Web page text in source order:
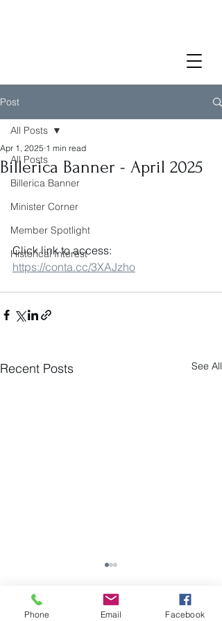
Post
All Posts
Billerica Banner
Minister Corner
Member Spotlight
Historical Interest
All Posts
Billerica Banner - April 2025
Apr 1, 2025 1 min read
Click link to access:
https://conta.cc/3XAJzho
Recent Posts See All
Phone Email Facebook